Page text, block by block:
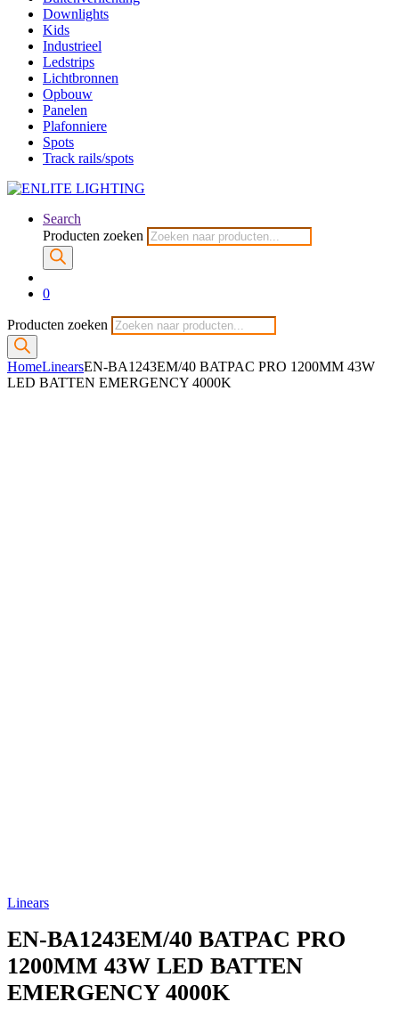
Downlights
Kids
Industrieel
Ledstrips
Lichtbronnen
Opbouw
Panelen
Plafonniere
Spots
Track rails/spots
Search
Producten zoeken
0
Producten zoeken
HomeLinearsEN-BA1243EM/40 BATPAC PRO 1200MM 43W
LED BATTEN EMERGENCY 4000K
Linears
EN-BA1243EM/40 BATPAC PRO
1200MM 43W LED BATTEN
EMERGENCY 4000K